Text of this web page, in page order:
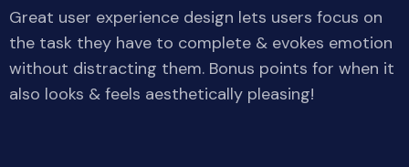
Great user experience design lets users focus on
the task they have to complete & evokes emotion
without distracting them. Bonus points for when it
also looks & feels aesthetically pleasing!